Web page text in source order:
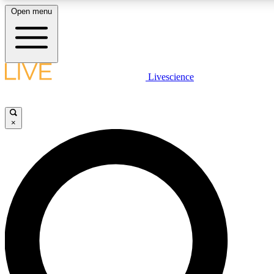
LIVE SCIENCE PLUS
LIVE SCIENCE PRO
Unlimited access to our exclusive features, expert analysis and in-
Open menu
Livescience
×